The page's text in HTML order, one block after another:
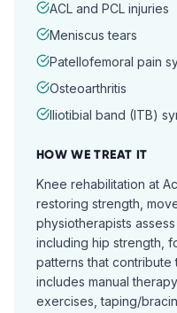
ACL and PCL injuries
Meniscus tears
Patellofemoral pain
Osteoarthritis
Iliotibial band (ITB)
HOW WE TREAT IT
Knee rehabilitation at
restoring strength,
physiotherapists
including hip strength,
patterns that contribute
includes manual
exercises, taping/